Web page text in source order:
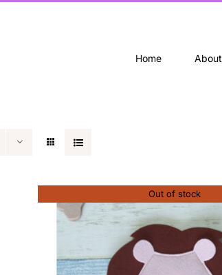
Home About
Out of stock